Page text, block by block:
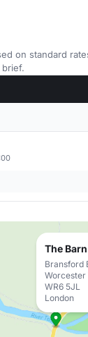
on standard
The
Bransford
Worcester
WR6 5JL
London